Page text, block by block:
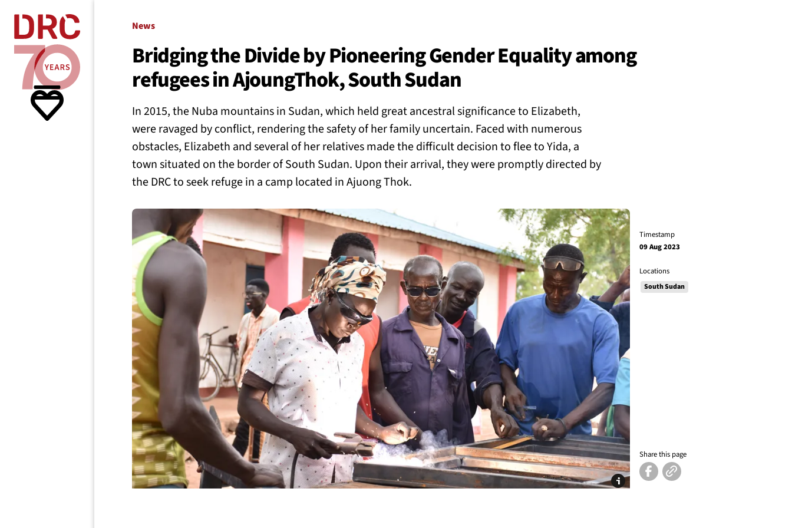
What we do
Resources
About us
News
Bridging the Divide by Pioneering Gender Equality among
refugees in AjoungThok, South Sudan
In 2015, the Nuba mountains in Sudan, which held great ancestral significance to Elizabeth,
were ravaged by conflict, rendering the safety of her family uncertain. Faced with numerous
obstacles, Elizabeth and several of her relatives made the difficult decision to flee to Yida, a
town situated on the border of South Sudan. Upon their arrival, they were promptly directed by
the DRC to seek refuge in a camp located in Ajuong Thok.
Timestamp
09 Aug 2023
Locations
South Sudan
Share this page